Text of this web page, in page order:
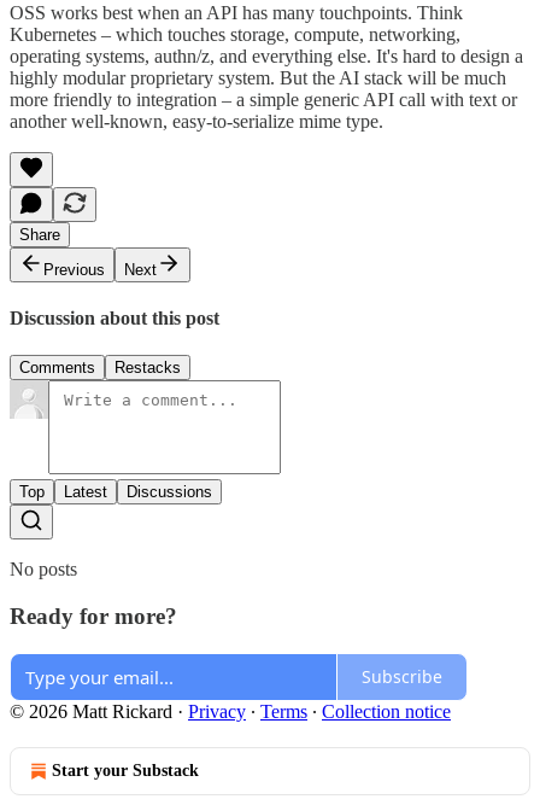
OSS works best when an API has many touchpoints. Think
Kubernetes – which touches storage, compute, networking,
operating systems, authn/z, and everything else. It's hard to design a
highly modular proprietary system. But the AI stack will be much
more friendly to integration – a simple generic API call with text or
another well-known, easy-to-serialize mime type.
Share
Previous
Next
Discussion about this post
Comments Restacks
Top Latest Discussions
No posts
Ready for more?
Subscribe
© 2026 Matt Rickard · Privacy ∙ Terms ∙ Collection notice
Start your Substack